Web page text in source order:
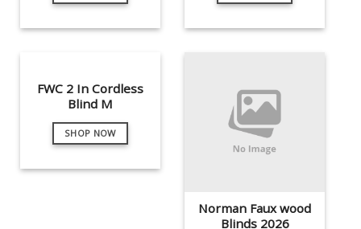
FWC 2 In Cordless
Blind M
SHOP NOW
Norman Faux wood
Blinds 2026